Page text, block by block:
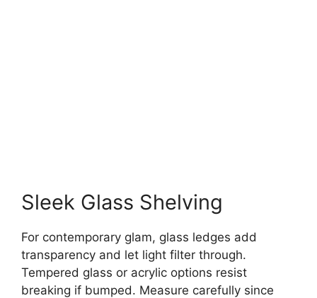
Sleek Glass Shelving
For contemporary glam, glass ledges add
transparency and let light filter through.
Tempered glass or acrylic options resist
breaking if bumped. Measure carefully since